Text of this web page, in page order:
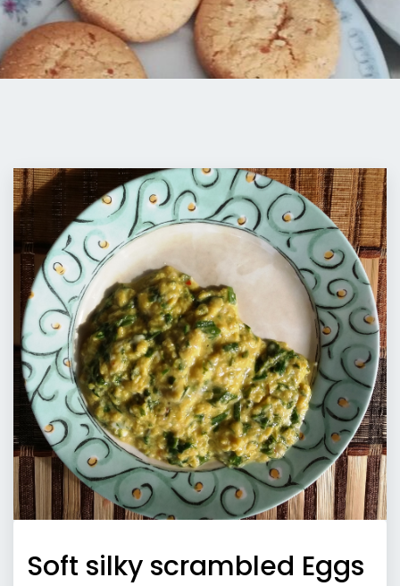
Soft silky scrambled Eggs